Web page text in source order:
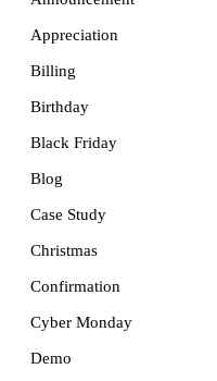
Appreciation
Billing
Birthday
Black Friday
Blog
Case Study
Christmas
Confirmation
Cyber Monday
Demo